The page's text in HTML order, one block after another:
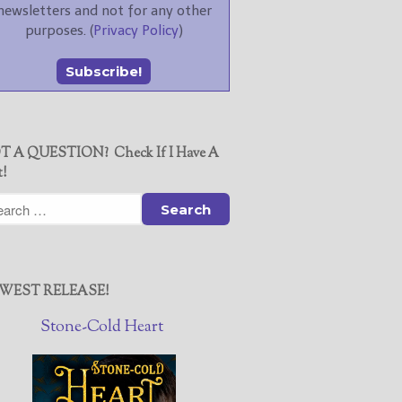
and not for any other
purposes. (Privacy Policy)
A QUESTION? Check If I Have A
RELEASE!
Stone-Cold Heart